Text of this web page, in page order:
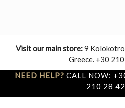
Visit our main store:9
Greece. +30
NEED HELP? CALL NOW:
210 28